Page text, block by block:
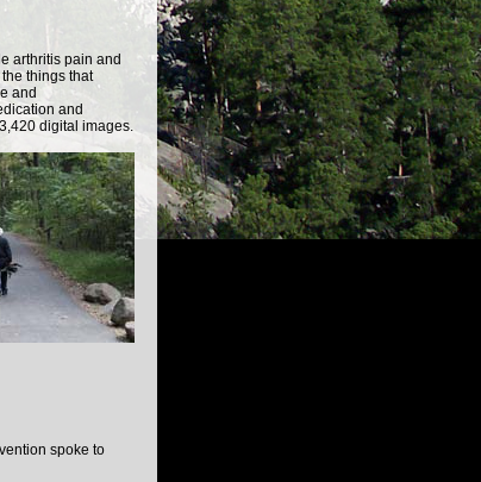
arthritis pain and
things that
and
and
digital images.
spoke to